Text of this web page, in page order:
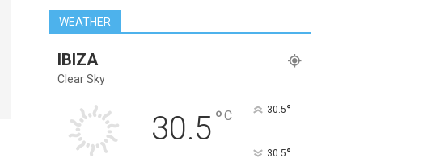
WEATHER
IBIZA
Clear Sky
30.5°C 30.5°
30.5°